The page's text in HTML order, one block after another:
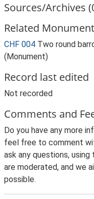
Sources/Archives
Related
CHF 004 Two round
(Monument)
Record last edited
Not recorded
Comments and
Do you have any more
feel free to comment
ask any questions,
are moderated, and we
possible.